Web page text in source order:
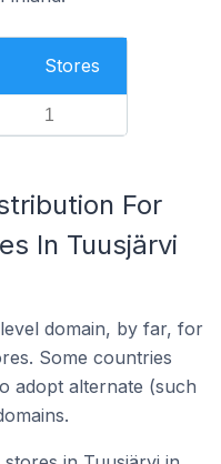
Stores
1
For
In Tuusjärvi
domain, by far, for
Some countries
adopt alternate (such